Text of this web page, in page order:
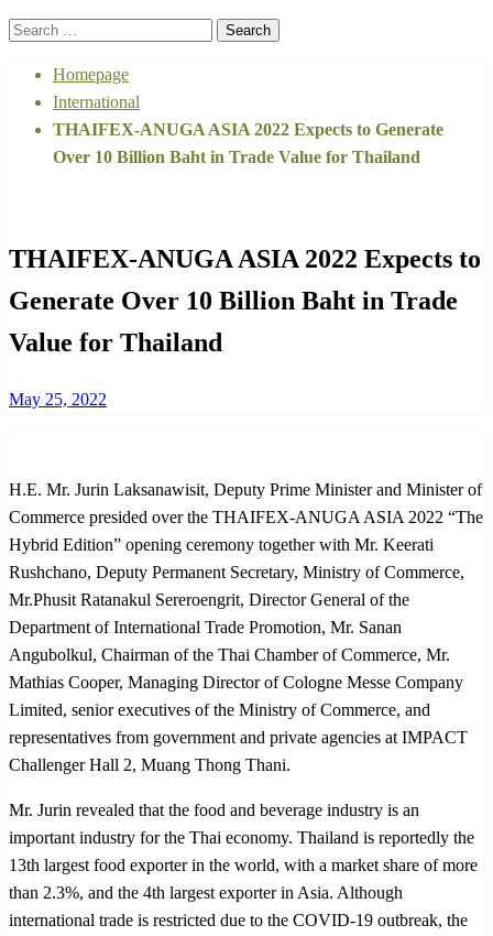
Search
Homepage
International
THAIFEX-ANUGA ASIA 2022 Expects to Generate
Over 10 Billion Baht in Trade Value for Thailand
THAIFEX-ANUGA ASIA 2022 Expects to
Generate Over 10 Billion Baht in Trade
Value for Thailand
Posted
May 25, 2022
H.E. Mr. Jurin Laksanawisit, Deputy Prime Minister and Minister of
Commerce presided over the THAIFEX-ANUGA ASIA 2022 “The
Hybrid Edition” opening ceremony together with Mr. Keerati
Rushchano, Deputy Permanent Secretary, Ministry of Commerce,
Mr.Phusit Ratanakul Sereroengrit, Director General of the
Department of International Trade Promotion, Mr. Sanan
Angubolkul, Chairman of the Thai Chamber of Commerce, Mr.
Mathias Cooper, Managing Director of Cologne Messe Company
Limited, senior executives of the Ministry of Commerce, and
representatives from government and private agencies at IMPACT
Challenger Hall 2, Muang Thong Thani.
Mr. Jurin revealed that the food and beverage industry is an
important industry for the Thai economy. Thailand is reportedly the
13th largest food exporter in the world, with a market share of more
than 2.3%, and the 4th largest exporter in Asia. Although
international trade is restricted due to the COVID-19 outbreak, the